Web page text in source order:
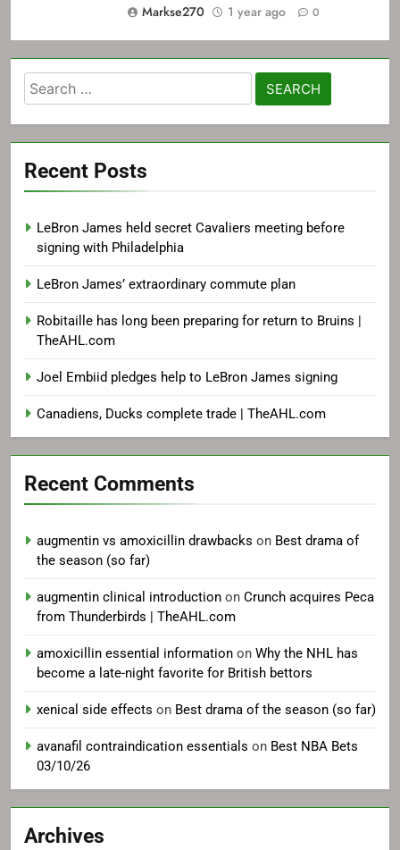
Markse270 1 year ago 0
Search
for:
Recent Posts
LeBron James held secret Cavaliers meeting before
signing with Philadelphia
LeBron James’ extraordinary commute plan
Robitaille has long been preparing for return to Bruins |
TheAHL.com
Joel Embiid pledges help to LeBron James signing
Canadiens, Ducks complete trade | TheAHL.com
Recent Comments
augmentin vs amoxicillin drawbacks on Best drama of
the season (so far)
augmentin clinical introduction on Crunch acquires Peca
from Thunderbirds | TheAHL.com
amoxicillin essential information on Why the NHL has
become a late-night favorite for British bettors
xenical side effects on Best drama of the season (so far)
avanafil contraindication essentials on Best NBA Bets
03/10/26
Archives